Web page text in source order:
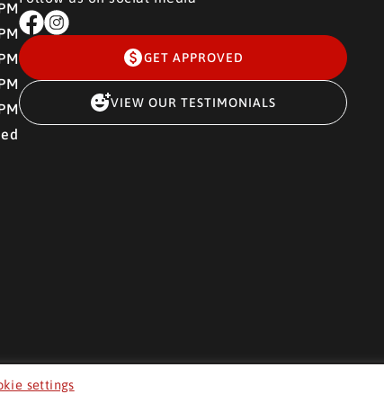
GET APPROVED
VIEW OUR TESTIMONIALS
settings